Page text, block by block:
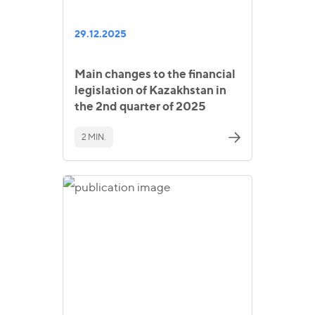
29.12.2025
Main changes to the financial
legislation of Kazakhstan in
the 2nd quarter of 2025
2 MIN.